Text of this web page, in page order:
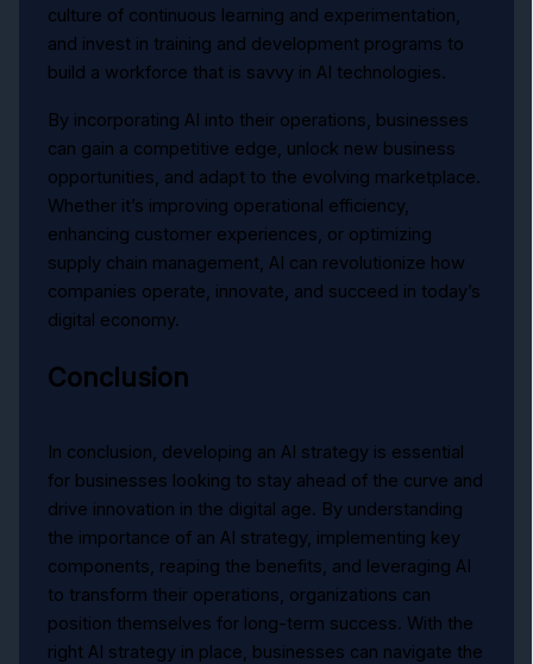
culture of continuous learning and experimentation,
and invest in training and development programs to
build a workforce that is savvy in AI technologies.
By incorporating AI into their operations, businesses
can gain a competitive edge, unlock new business
opportunities, and adapt to the evolving marketplace.
Whether it’s improving operational efficiency,
enhancing customer experiences, or optimizing
supply chain management, AI can revolutionize how
companies operate, innovate, and succeed in today’s
digital economy.
Conclusion
In conclusion, developing an AI strategy is essential
for businesses looking to stay ahead of the curve and
drive innovation in the digital age. By understanding
the importance of an AI strategy, implementing key
components, reaping the benefits, and leveraging AI
to transform their operations, organizations can
position themselves for long-term success. With the
right AI strategy in place, businesses can navigate the